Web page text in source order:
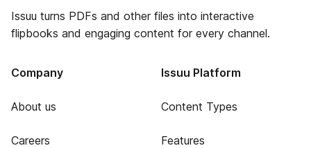
Issuu turns PDFs and other files into interactive
flipbooks and engaging content for every channel.
Company
About us
Careers
Issuu Platform
Content Types
Features